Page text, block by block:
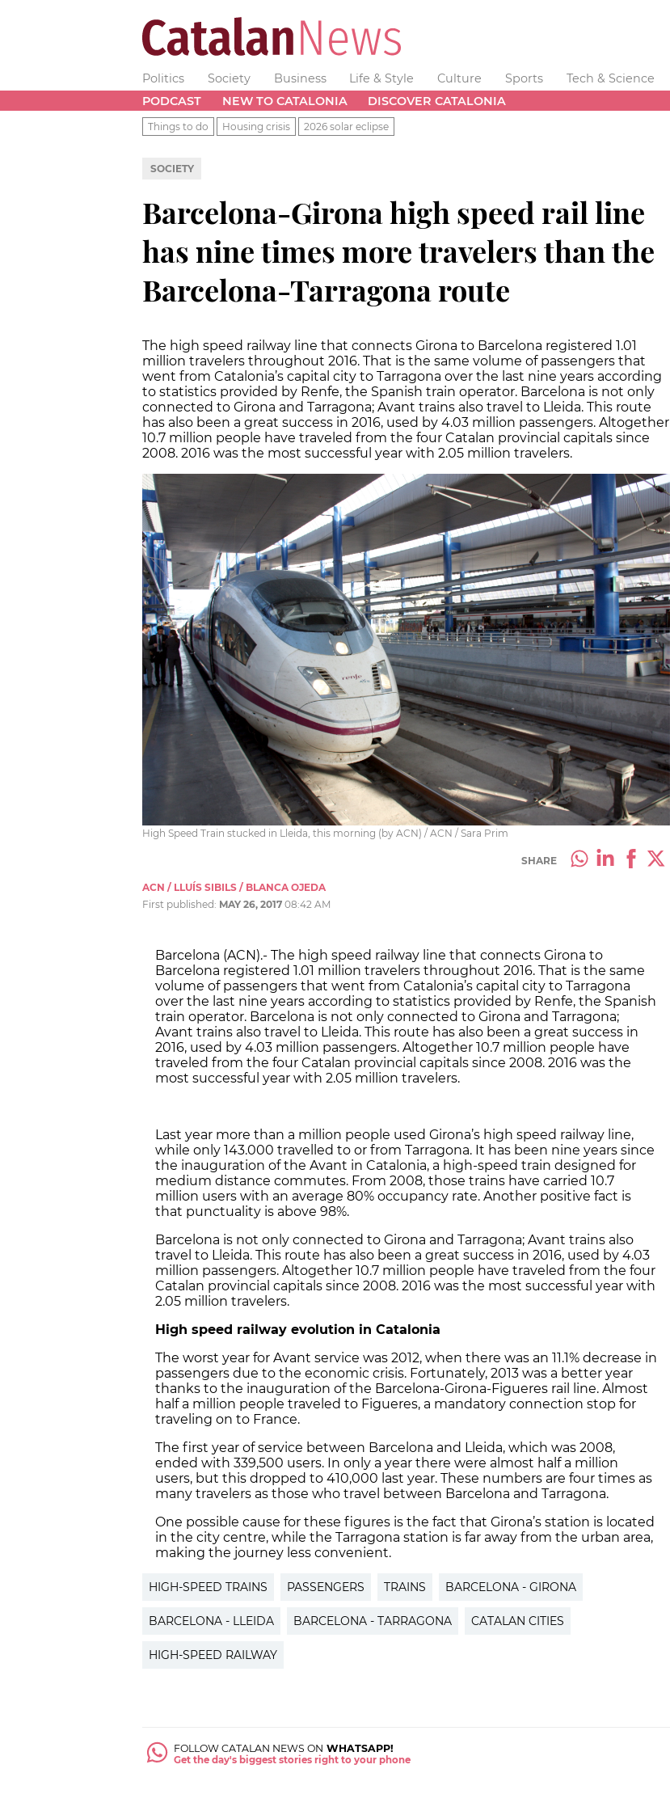
Politics Society Business Life & Style Culture Sports Tech & Science
PODCAST
NEW TO CATALONIA DISCOVER CATALONIA
Things to do Housing crisis 2026 solar eclipse
SOCIETY
Barcelona-Girona high speed rail line
has nine times more travelers than the
Barcelona-Tarragona route
The high speed railway line that connects Girona to Barcelona registered 1.01
million travelers throughout 2016. That is the same volume of passengers that
went from Catalonia’s capital city to Tarragona over the last nine years according
to statistics provided by Renfe, the Spanish train operator. Barcelona is not only
connected to Girona and Tarragona; Avant trains also travel to Lleida. This route
has also been a great success in 2016, used by 4.03 million passengers. Altogether
10.7 million people have traveled from the four Catalan provincial capitals since
2008. 2016 was the most successful year with 2.05 million travelers.
High Speed Train stucked in Lleida, this morning (by ACN) / ACN / Sara Prim
SHARE
ACN / LLUÍS SIBILS / BLANCA OJEDA
First published: MAY 26, 2017 08:42 AM
Barcelona (ACN).- The high speed railway line that connects Girona to
Barcelona registered 1.01 million travelers throughout 2016. That is the same
volume of passengers that went from Catalonia’s capital city to Tarragona
over the last nine years according to statistics provided by Renfe, the Spanish
train operator. Barcelona is not only connected to Girona and Tarragona;
Avant trains also travel to Lleida. This route has also been a great success in
2016, used by 4.03 million passengers. Altogether 10.7 million people have
traveled from the four Catalan provincial capitals since 2008. 2016 was the
most successful year with 2.05 million travelers.
Last year more than a million people used Girona’s high speed railway line,
while only 143.000 travelled to or from Tarragona. It has been nine years since
the inauguration of the Avant in Catalonia, a high-speed train designed for
medium distance commutes. From 2008, those trains have carried 10.7
million users with an average 80% occupancy rate. Another positive fact is
that punctuality is above 98%.
Barcelona is not only connected to Girona and Tarragona; Avant trains also
travel to Lleida. This route has also been a great success in 2016, used by 4.03
million passengers. Altogether 10.7 million people have traveled from the four
Catalan provincial capitals since 2008. 2016 was the most successful year with
2.05 million travelers.
High speed railway evolution in Catalonia
The worst year for Avant service was 2012, when there was an 11.1% decrease in
passengers due to the economic crisis. Fortunately, 2013 was a better year
thanks to the inauguration of the Barcelona-Girona-Figueres rail line. Almost
half a million people traveled to Figueres, a mandatory connection stop for
traveling on to France.
The first year of service between Barcelona and Lleida, which was 2008,
ended with 339,500 users. In only a year there were almost half a million
users, but this dropped to 410,000 last year. These numbers are four times as
many travelers as those who travel between Barcelona and Tarragona.
One possible cause for these figures is the fact that Girona’s station is located
in the city centre, while the Tarragona station is far away from the urban area,
making the journey less convenient.
HIGH-SPEED TRAINS PASSENGERS TRAINS BARCELONA - GIRONA
BARCELONA - LLEIDA BARCELONA - TARRAGONA CATALAN CITIES
HIGH-SPEED RAILWAY
FOLLOW CATALAN NEWS ON WHATSAPP!
Get the day's biggest stories right to your phone